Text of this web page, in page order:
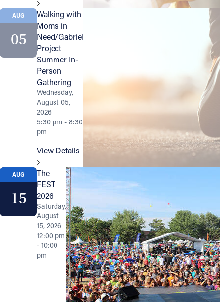
AUG
05
Walking with
Moms in
Need/Gabriel
Project
Summer In-
Person
Gathering
Wednesday,
August 05,
2026
5:30 pm - 8:30
pm
View Details
AUG
15
The
FEST
2026
Saturday,
August
15, 2026
12:00 pm
- 10:00
pm